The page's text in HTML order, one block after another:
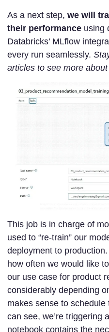
As a next step, we will
their performance using
Databricks’ MLflow
every run seamlessly.
articles to see more
This job is in charge of
used to “re-train” our
deployment to
how often we would like
our use case for product
considerably depending
makes sense to schedule
can see, we’re triggering
notebook contains the